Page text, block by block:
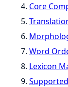
Core
Word
Lexicon